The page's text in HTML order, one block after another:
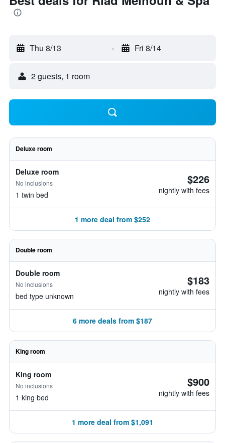
Thu 8/13 - Fri 8/14
2 guests, 1 room
Deluxe room
Deluxe room
No inclusions
1 twin bed
$226
nightly with fees
1 more deal from $252
Double room
Double room
No inclusions
bed type unknown
$183
nightly with fees
6 more deals from $187
King room
King room
No inclusions
1 king bed
$900
nightly with fees
1 more deal from $1,091